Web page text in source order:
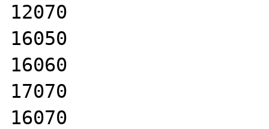
12070
16050
16060
17070
16070